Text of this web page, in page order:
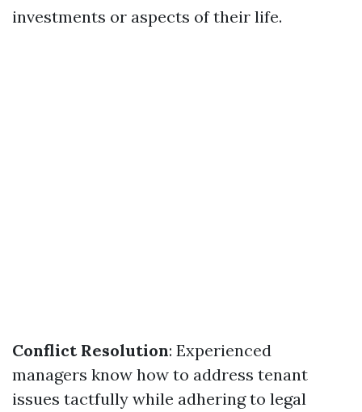
investments or aspects of their life.
Conflict Resolution: Experienced
managers know how to address tenant
issues tactfully while adhering to legal